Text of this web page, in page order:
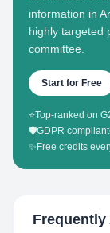
information in
highly targeted
committee.
Start for Free
⭐Top-ranked on
🛡️GDPR compliant
✨ Free credits
Frequently